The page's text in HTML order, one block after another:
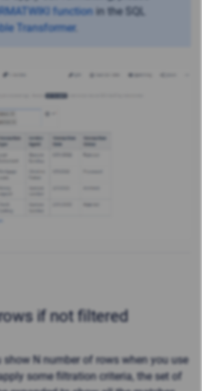
function in the SQL
Transformer.
if not filtered
show N number of rows when you use
some filtration criteria, the set of